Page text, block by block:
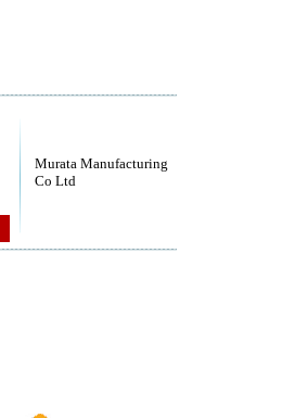
Murata Manufacturing
Co Ltd